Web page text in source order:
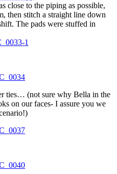
close to the piping as possible,
then stitch a straight line down
The pads were stuffed in
ties… (not sure why Bella in the
on our faces- I assure you we